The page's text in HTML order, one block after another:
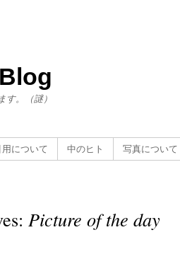
。（謎）
について 中のヒト 写真について
Picture of the day